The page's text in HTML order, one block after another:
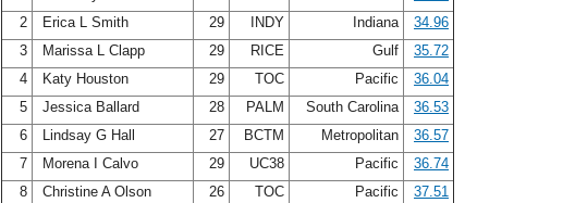
2
Erica L Smith 29 INDY Indiana
34.96
3
Marissa L Clapp 29 RICE Gulf
35.72
4
Katy Houston 29 TOC Pacific
36.04
5
Jessica Ballard 28 PALM South Carolina
36.53
6
Lindsay G Hall 27 BCTM Metropolitan
36.57
7
Morena I Calvo 29 UC38 Pacific
36.74
8
Christine A Olson 26 TOC Pacific
37.51